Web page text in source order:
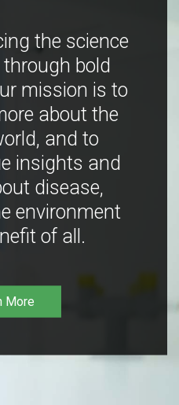
the science
bold
mission is to
about the
and to
insights and
disease,
environment
of all.
More